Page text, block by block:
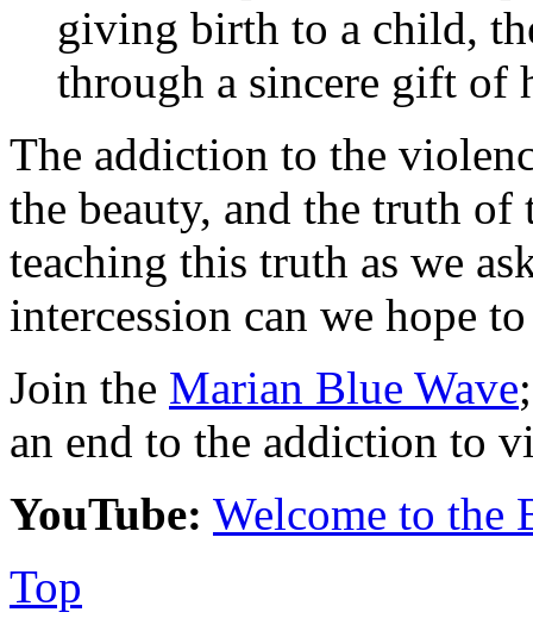
giving birth to a child,
through a sincere gift of
The addiction to the
the beauty, and the truth
teaching this truth as we
intercession can we hope
Join the Marian Blue Wave
an end to the addiction to
YouTube: Welcome to the
Top